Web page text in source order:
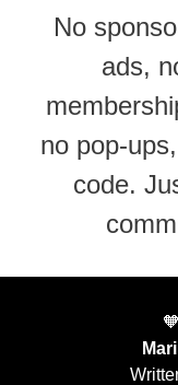
No
ads,
no pop-
code.
🧡